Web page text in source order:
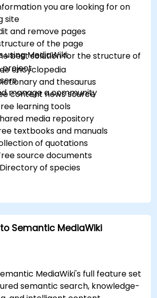
you are looking for on
site
and remove pages
of the page
best solution for the structure of
project
manage a community
MediaWiki:
encyclopedia
and thesaurus
content news source
learning tools
media repository
textbooks and manuals
of quotations
source documents
of species
Semantic MediaWiki
MediaWiki's full feature set
semantic search, knowledge-